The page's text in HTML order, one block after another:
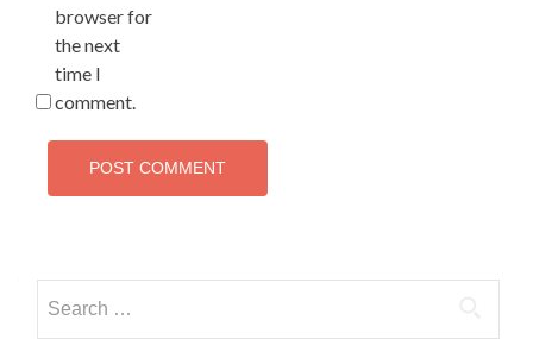
browser for
the next
time I
comment.